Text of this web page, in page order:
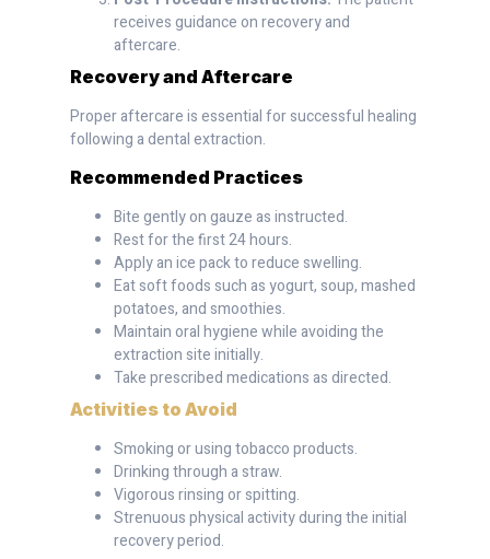
receives guidance on recovery and
aftercare.
Recovery and Aftercare
Proper aftercare is essential for successful healing
following a dental extraction.
Recommended Practices
Bite gently on gauze as instructed.
Rest for the first 24 hours.
Apply an ice pack to reduce swelling.
Eat soft foods such as yogurt, soup, mashed
potatoes, and smoothies.
Maintain oral hygiene while avoiding the
extraction site initially.
Take prescribed medications as directed.
Activities to Avoid
Smoking or using tobacco products.
Drinking through a straw.
Vigorous rinsing or spitting.
Strenuous physical activity during the initial
recovery period.